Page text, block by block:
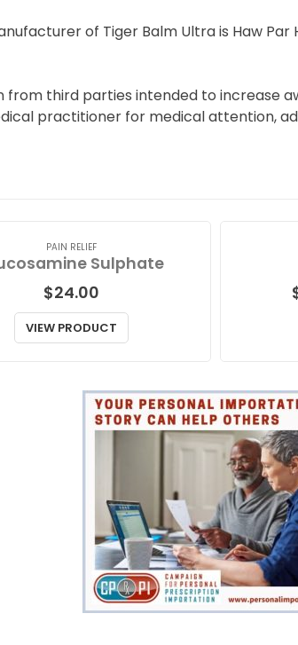
of Tiger Balm Ultra is Haw Par
third parties intended to increase
practitioner for medical attention,
PAIN RELIEF
Sulphate
$24.00
VIEW PRODUCT